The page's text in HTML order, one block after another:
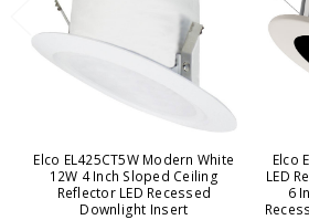
Elco EL425CT5W Modern White
12W 4 Inch Sloped Ceiling
Reflector LED Recessed
Downlight Insert
Elco
LED
6